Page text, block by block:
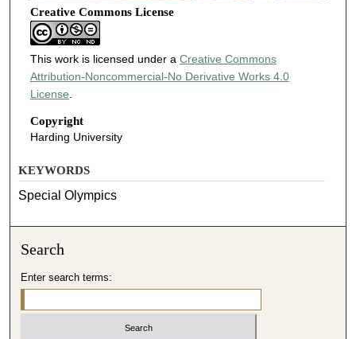
Creative Commons License
This work is licensed under a Creative Commons
Attribution-Noncommercial-No Derivative Works 4.0
License.
Copyright
Harding University
KEYWORDS
Special Olympics
Search
Enter search terms: